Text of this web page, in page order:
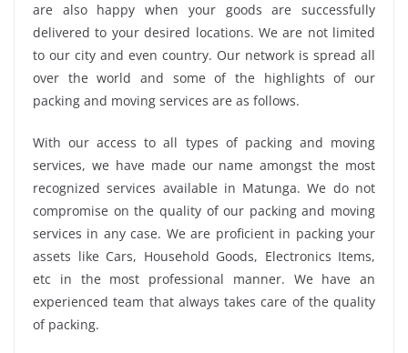
are also happy when your goods are successfully
delivered to your desired locations. We are not limited
to our city and even country. Our network is spread all
over the world and some of the highlights of our
packing and moving services are as follows.
With our access to all types of packing and moving
services, we have made our name amongst the most
recognized services available in Matunga. We do not
compromise on the quality of our packing and moving
services in any case. We are proficient in packing your
assets like Cars, Household Goods, Electronics Items,
etc in the most professional manner. We have an
experienced team that always takes care of the quality
of packing.